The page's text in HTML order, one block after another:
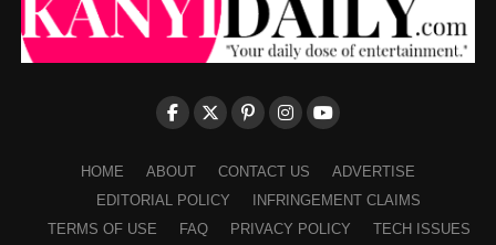
HOME ABOUT CONTACT US
ADVERTISE
EDITORIAL POLICY
INFRINGEMENT CLAIMS
TERMS OF USE
FAQ PRIVACY POLICY TECH ISSUES